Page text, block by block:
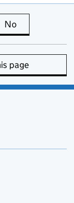
is useful
No
page